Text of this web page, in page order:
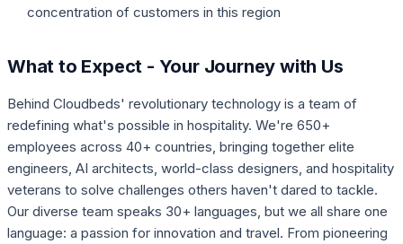
concentration of customers in this region
What to Expect - Your Journey with Us
Behind Cloudbeds' revolutionary technology is a team of
redefining what's possible in hospitality. We're 650+
employees across 40+ countries, bringing together elite
engineers, AI architects, world-class designers, and hospitality
veterans to solve challenges others haven't dared to tackle.
Our diverse team speaks 30+ languages, but we all share one
language: a passion for innovation and travel. From pioneering